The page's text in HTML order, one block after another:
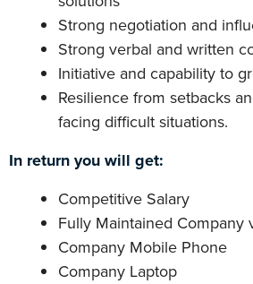
Strong negotiation and
Strong verbal and written
Initiative and capability to
Resilience from setbacks
facing difficult situations.
In return you will get:
Competitive Salary
Fully Maintained Company
Company Mobile Phone
Company Laptop